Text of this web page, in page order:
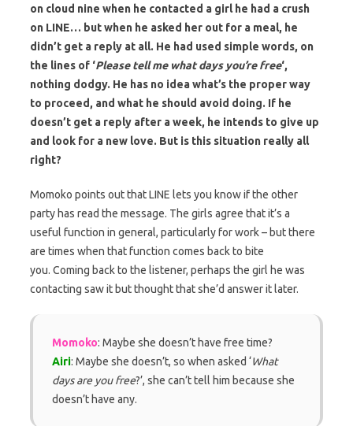
on cloud nine when he contacted a girl he had a crush
on LINE… but when he asked her out for a meal, he
didn’t get a reply at all. He had used simple words, on
the lines of ‘Please tell me what days you’re free‘,
nothing dodgy. He has no idea what’s the proper way
to proceed, and what he should avoid doing. If he
doesn’t get a reply after a week, he intends to give up
and look for a new love. But is this situation really all
right?
Momoko points out that LINE lets you know if the other
party has read the message. The girls agree that it’s a
useful function in general, particularly for work – but there
are times when that function comes back to bite
you. Coming back to the listener, perhaps the girl he was
contacting saw it but thought that she’d answer it later.
Momoko: Maybe she doesn’t have free time?
Airi: Maybe she doesn’t, so when asked ‘What
days are you free?’, she can’t tell him because she
doesn’t have any.